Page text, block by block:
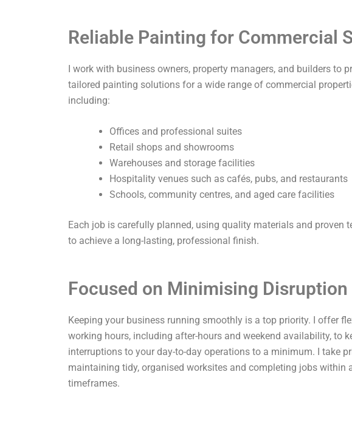
Reliable Painting for Commercial
I work with business owners, property managers, and builders to
tailored painting solutions for a wide range of commercial
including:
Offices and professional suites
Retail shops and showrooms
Warehouses and storage facilities
Hospitality venues such as cafés, pubs, and restaurants
Schools, community centres, and aged care facilities
Each job is carefully planned, using quality materials and proven
to achieve a long-lasting, professional finish.
Focused on Minimising Disruption
Keeping your business running smoothly is a top priority. I offer
working hours, including after-hours and weekend availability, to
interruptions to your day-to-day operations to a minimum. I take
maintaining tidy, organised worksites and completing jobs within
timeframes.